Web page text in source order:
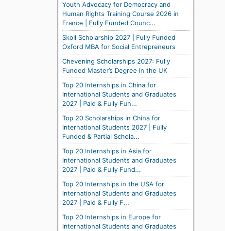
Youth Advocacy for Democracy and
Human Rights Training Course 2026 in
France | Fully Funded Counc...
Skoll Scholarship 2027 | Fully Funded
Oxford MBA for Social Entrepreneurs
Chevening Scholarships 2027: Fully
Funded Master’s Degree in the UK
Top 20 Internships in China for
International Students and Graduates
2027 | Paid & Fully Fun...
Top 20 Scholarships in China for
International Students 2027 | Fully
Funded & Partial Schola...
Top 20 Internships in Asia for
International Students and Graduates
2027 | Paid & Fully Fund...
Top 20 Internships in the USA for
International Students and Graduates
2027 | Paid & Fully F...
Top 20 Internships in Europe for
International Students and Graduates